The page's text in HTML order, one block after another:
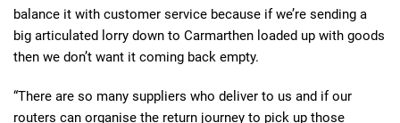
balance it with customer service because if we’re sending a
big articulated lorry down to Carmarthen loaded up with goods
then we don’t want it coming back empty.
“There are so many suppliers who deliver to us and if our
routers can organise the return journey to pick up those